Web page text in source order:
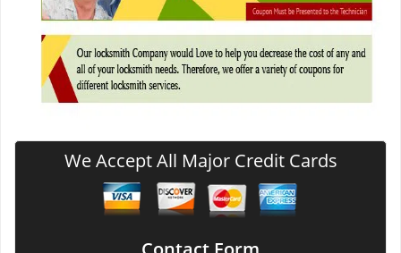
We Accept All Major Credit Cards